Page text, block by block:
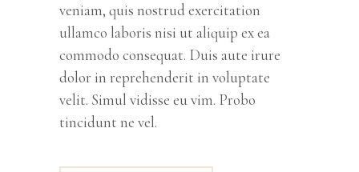
veniam, quis nostrud exercitation
ullamco laboris nisi ut aliquip ex ea
commodo consequat. Duis aute irure
dolor in reprehenderit in voluptate
velit. Simul vidisse eu vim. Probo
tincidunt ne vel.